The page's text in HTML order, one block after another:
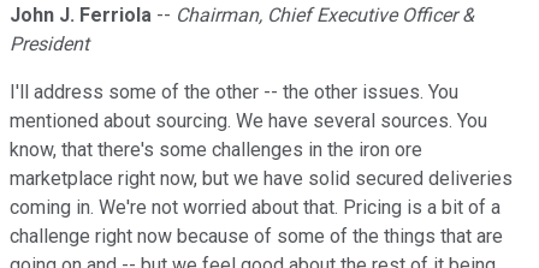
John J. Ferriola -- Chairman, Chief Executive Officer &
President
I'll address some of the other -- the other issues. You
mentioned about sourcing. We have several sources. You
know, that there's some challenges in the iron ore
marketplace right now, but we have solid secured deliveries
coming in. We're not worried about that. Pricing is a bit of a
challenge right now because of some of the things that are